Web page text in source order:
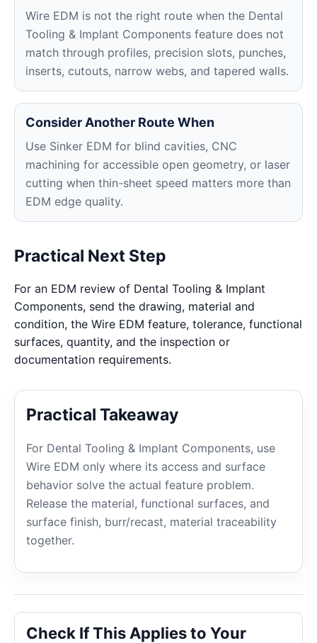
Wire EDM is not the right route when the Dental
Tooling & Implant Components feature does not
match through profiles, precision slots, punches,
inserts, cutouts, narrow webs, and tapered walls.
Consider Another Route When
Use Sinker EDM for blind cavities, CNC
machining for accessible open geometry, or laser
cutting when thin-sheet speed matters more than
EDM edge quality.
Practical Next Step
For an EDM review of Dental Tooling & Implant
Components, send the drawing, material and
condition, the Wire EDM feature, tolerance, functional
surfaces, quantity, and the inspection or
documentation requirements.
Practical Takeaway
For Dental Tooling & Implant Components, use
Wire EDM only where its access and surface
behavior solve the actual feature problem.
Release the material, functional surfaces, and
surface finish, burr/recast, material traceability
together.
Check If This Applies to Your